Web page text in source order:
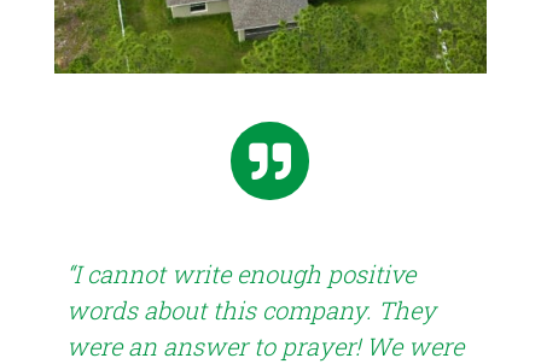

“I cannot write enough positive
words about this company. They
were an answer to prayer! We were